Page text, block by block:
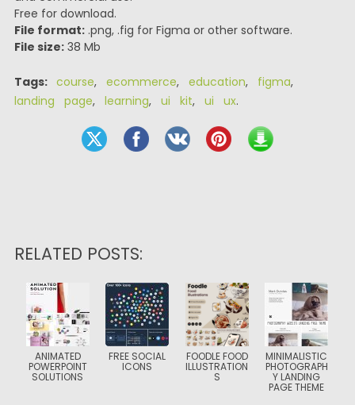
Free for download.
File format:.png, .fig for Figma or other software.
File size:38 Mb
Tags: course, ecommerce, education, figma,
landing page, learning, ui kit, ui ux.
RELATED POSTS:
ANIMATED
POWERPOINT
SOLUTIONS
FREE SOCIAL
ICONS
FOODLE FOOD
ILLUSTRATION
S
MINIMALISTIC
PHOTOGRAPH
Y LANDING
PAGE THEME